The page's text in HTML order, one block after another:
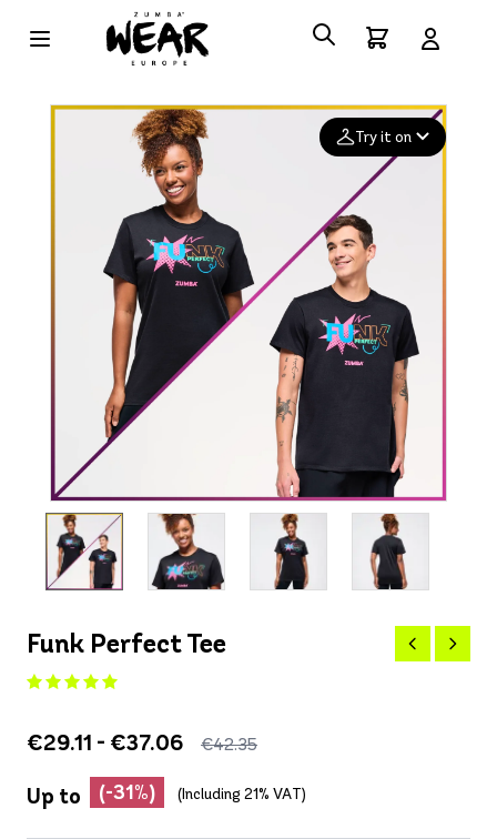
Try it on
Add your
photo
Deleted after 24 hours
Funk Perfect Tee
€29.11 - €37.06 €42.35
Up to (-31%) (Including 21% VAT)